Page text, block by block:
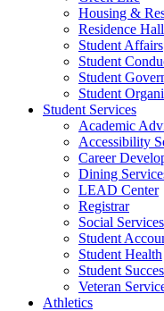
Housing &
Residence
Student Affairs
Student
Student
Student
Student Services
Academic
Accessibility
Career
Dining
LEAD Center
Registrar
Social Services
Student
Student Health
Student
Veteran
Athletics